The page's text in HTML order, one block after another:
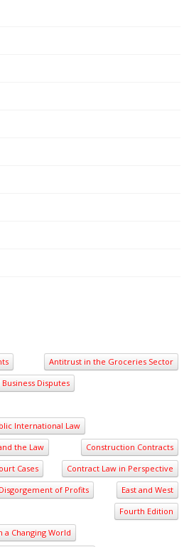
Antitrust in the Groceries Sector
Disputes
International Law
the Law
Construction Contracts
Cases
Contract Law in Perspective
Disgorgement of Profits
East and West
Fourth Edition
a Changing World